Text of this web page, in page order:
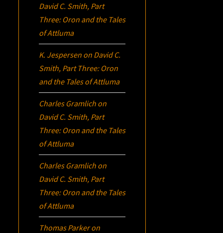
David C. Smith, Part
Three: Oron and the Tales
of Attluma
K. Jespersen on David C.
Smith, Part Three: Oron
and the Tales of Attluma
Charles Gramlich on
David C. Smith, Part
Three: Oron and the Tales
of Attluma
Charles Gramlich on
David C. Smith, Part
Three: Oron and the Tales
of Attluma
Thomas Parkeron